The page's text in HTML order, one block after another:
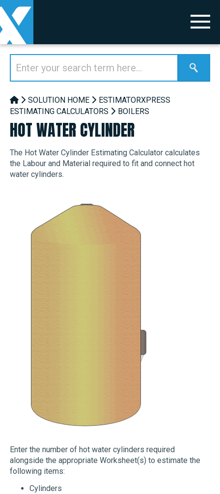
SOLUTION HOME
ESTIMATORXPRESS
ESTIMATING CALCULATORS
BOILERS
HOT WATER CYLINDER
The Hot Water Cylinder Estimating Calculator calculates
the Labour and Material required to fit and connect hot
water cylinders.
Enter the number of hot water cylinders required
alongside the appropriate Worksheet(s) to estimate the
following items:
Cylinders